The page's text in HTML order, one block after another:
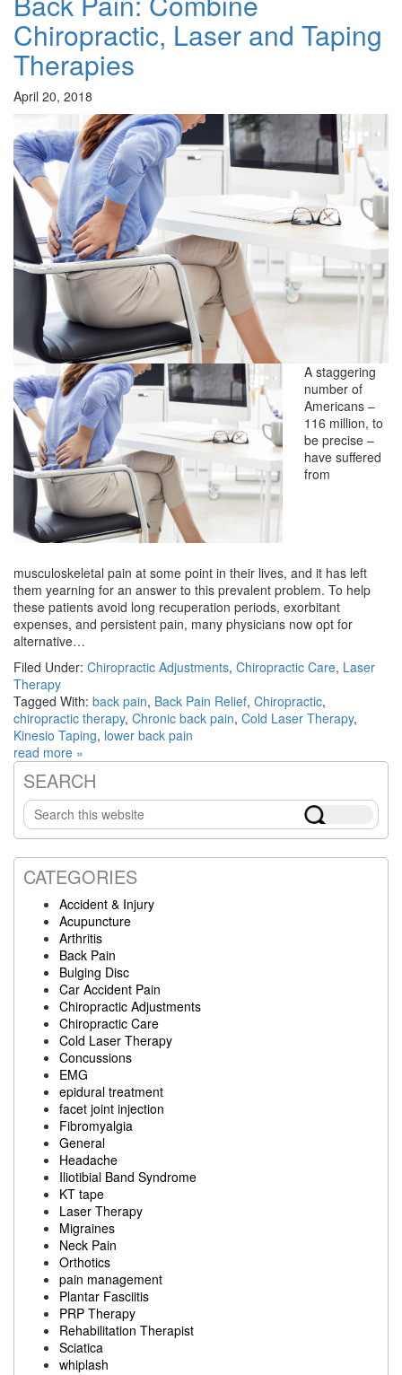
Chiropractic, Laser and Taping
Therapies
April 20, 2018
A staggering
number of
Americans –
116 million, to
be precise –
have suffered
from
musculoskeletal pain at some point in their lives, and it has left
them yearning for an answer to this prevalent problem. To help
these patients avoid long recuperation periods, exorbitant
expenses, and persistent pain, many physicians now opt for
alternative…
Filed Under: Chiropractic Adjustments, Chiropractic Care, Laser
Therapy
Tagged With: back pain, Back Pain Relief, Chiropractic,
chiropractic therapy, Chronic back pain, Cold Laser Therapy,
Kinesio Taping, lower back pain
read more »
Primary
Sidebar
SEARCH
Search
this
website
CATEGORIES
Accident & Injury
Acupuncture
Arthritis
Back Pain
Bulging Disc
Car Accident Pain
Chiropractic Adjustments
Chiropractic Care
Cold Laser Therapy
Concussions
EMG
epidural treatment
facet joint injection
Fibromyalgia
General
Headache
Iliotibial Band Syndrome
KT tape
Laser Therapy
Migraines
Neck Pain
Orthotics
pain management
Plantar Fasciitis
PRP Therapy
Rehabilitation Therapist
Sciatica
whiplash